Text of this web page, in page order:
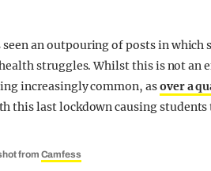
seen an outpouring of posts in
struggles. Whilst this is not an
increasingly common, asover a
this last lockdown causing
from Camfess